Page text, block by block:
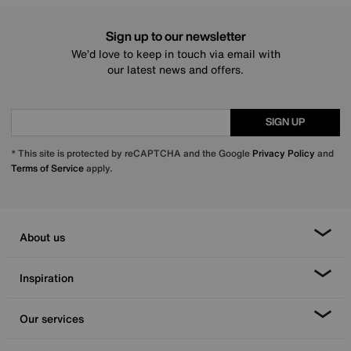
Sign up to our newsletter
We’d love to keep in touch via email with
our latest news and offers.
SIGN UP
* This site is protected by reCAPTCHA and the Google Privacy Policy and
Terms of Serviceapply.
About us
Inspiration
Our services